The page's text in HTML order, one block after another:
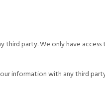
third party. We only have
information with any third